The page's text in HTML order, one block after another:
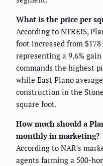
What is the price per
According to NTREIS,
foot increased from
representing a 9.6%
commands the highest
while East Plano
construction in the
square foot.
How much should a
monthly in marketing?
According to NAR's
agents farming a 500-